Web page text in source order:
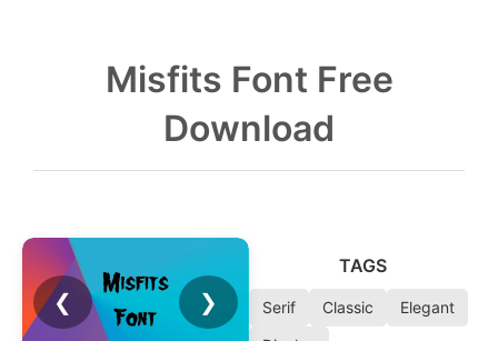
Misfits Font Free
Download
❮ ❯
TAGS
Serif Classic
Elegant